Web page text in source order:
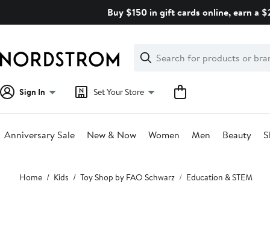
Buy $150 in gift cards online, earn a
Search
Clear
Clear
Search
Sign In Set Your Store
Anniversary Sale New & Now Women Men Beauty
Main
content
Home Kids Toy Shop by FAO Schwarz Education & STEM